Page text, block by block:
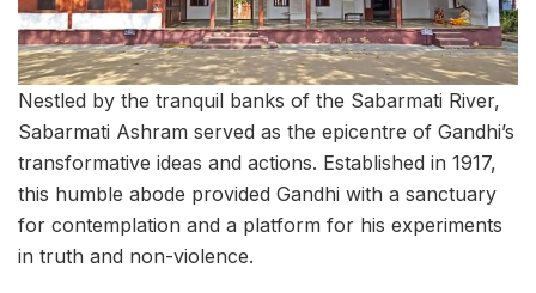
Nestled by the tranquil banks of the Sabarmati River,
Sabarmati Ashram served as the epicentre of Gandhi’s
transformative ideas and actions. Established in 1917,
this humble abode provided Gandhi with a sanctuary
for contemplation and a platform for his experiments
in truth and non-violence.